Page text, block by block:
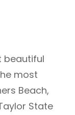
beautiful
most
Beach,
State